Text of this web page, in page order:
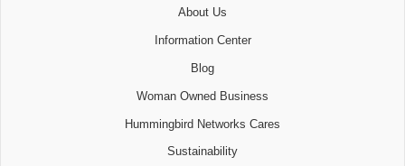
About Us
Information Center
Blog
Woman Owned Business
Hummingbird Networks Cares
Sustainability